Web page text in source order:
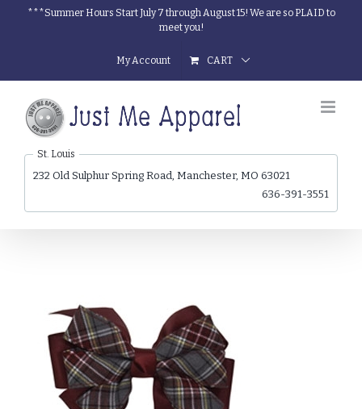
***Summer Hours Start July 7 through August 15! We are so PLAID to
meet you!
My Account CART
St. Louis
232 Old Sulphur Spring Road, Manchester, MO 63021
636-391-3551